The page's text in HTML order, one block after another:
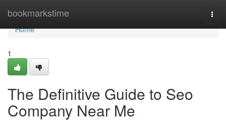
bookmarkstime
Home
Home
1
The Definitive Guide to Seo
Company Near Me